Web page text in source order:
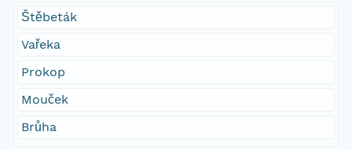
Štěbeták
Vařeka
Prokop
Mouček
Brůha